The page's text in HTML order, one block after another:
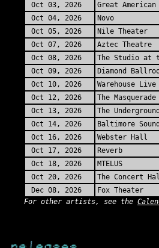
Oct 03, 2026
Great
Oct 04, 2026
Novo
Oct 05, 2026
Nile Theater
Oct 07, 2026
Aztec Theatre
Oct 08, 2026
The Studio at
Oct 09, 2026
Diamond
Oct 10, 2026
Warehouse Live
Oct 12, 2026
The Masquerade
Oct 13, 2026
The Underground
Oct 14, 2026
Baltimore
Oct 16, 2026
Webster Hall
Oct 17, 2026
Reverb
Oct 18, 2026
MTELUS
Oct 20, 2026
The Concert
Dec 08, 2026
Fox Theater
For other artists, see the